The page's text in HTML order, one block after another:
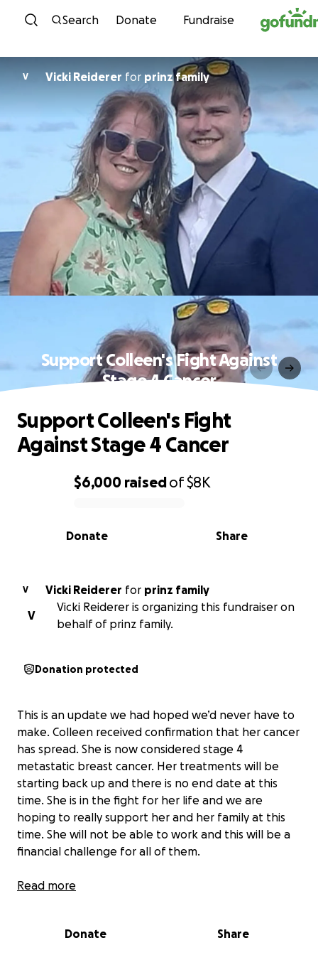
Skip to content
Search Donate Fundraise
V Vicki Reiderer for prinz family
Support Colleen's Fight Against
Stage 4 Cancer
0% complete
$6,000 raisedof$8K
Share
Donate
Support Colleen's Fight
Against Stage 4 Cancer
V Vicki Reiderer for prinz family
V
Vicki Reiderer is organizing this fundraiser on
behalf of prinz family.
Donation protected
This is an update we had hoped we’d never have to
make. Colleen received confirmation that her cancer
has spread. She is now considered stage 4
metastatic breast cancer. Her treatments will be
starting back up and there is no end date at this
time. She is in the fight for her life and we are
hoping to really support her and her family at this
time. She will not be able to work and this will be a
financial challenge for all of them.
Anyone who knows Colleen knows that she puts her
she knows like her own… becoming a favorite Mom
Read more
Donate Share